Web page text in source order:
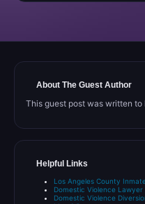
About The Guest Author
This guest post was written
Helpful Links
Los Angeles County
Domestic Violence Lawyer
Domestic Violence